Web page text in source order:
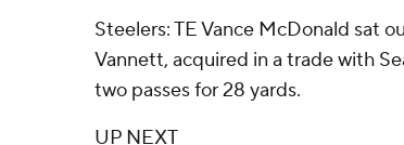
Steelers: TE Vance McDonald sat
Vannett, acquired in a trade with
two passes for 28 yards.
UP NEXT